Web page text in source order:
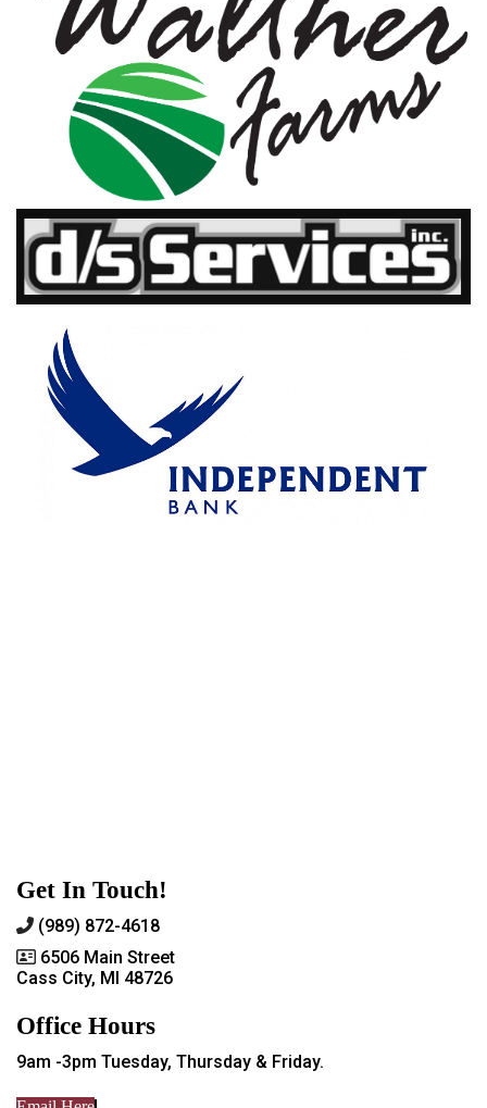
Get In Touch!
(989) 872-4618
6506 Main Street
Cass City, MI 48726
Office Hours
9am -3pm Tuesday, Thursday & Friday.